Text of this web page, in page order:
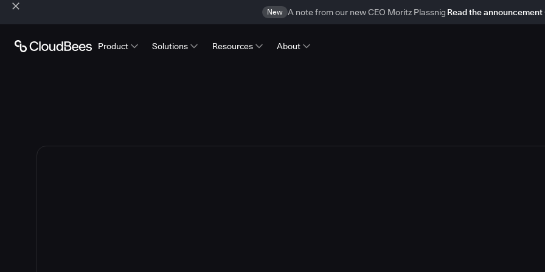
New A note from our new CEO Moritz Plassnig Read the announcement
Product Solutions Resources About